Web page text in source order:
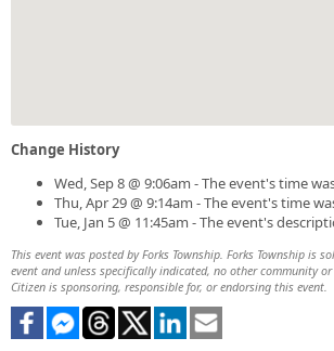
Change History
Wed, Sep 8 @ 9:06am - The event's time
Thu, Apr 29 @ 9:14am - The event's time
Tue, Jan 5 @ 11:45am - The event's
This event was posted by Forks Township. Forks Township is
event and unless specifically indicated, no other community
Citizen is sponsoring, responsible for, or endorsing this event.